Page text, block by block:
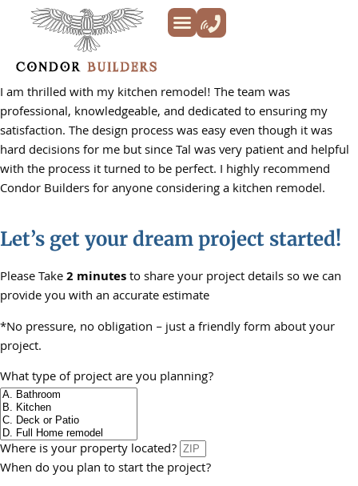
I am thrilled with my kitchen remodel! The team was
professional, knowledgeable, and dedicated to ensuring my
satisfaction. The design process was easy even though it was
hard decisions for me but since Tal was very patient and helpful
with the process it turned to be perfect. I highly recommend
Condor Builders for anyone considering a kitchen remodel.
Let’s get your dream project started!
Please Take2 minutesto share your project details so we can
provide you with an accurate estimate
*No pressure, no obligation – just a friendly form about your
project.
What type of project are you planning?
Where is your property located?
When do you plan to start the project?